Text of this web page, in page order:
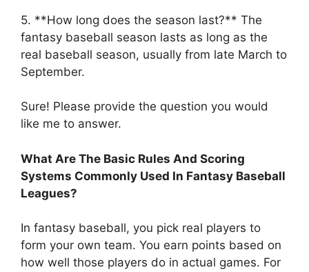
5. **How long does the season last?** The
fantasy baseball season lasts as long as the
real baseball season, usually from late March to
September.
Sure! Please provide the question you would
like me to answer.
What Are The Basic Rules And Scoring
Systems Commonly Used In Fantasy Baseball
Leagues?
In fantasy baseball, you pick real players to
form your own team. You earn points based on
how well those players do in actual games. For